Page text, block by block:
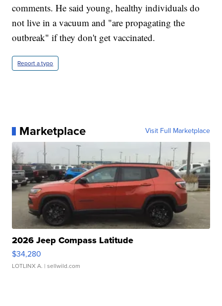
comments. He said young, healthy individuals do
not live in a vacuum and "are propagating the
outbreak" if they don't get vaccinated.
Report a typo
Marketplace Visit Full Marketplace
2026 Jeep Compass Latitude
$34,280
LOTLINX A. | sellwild.com